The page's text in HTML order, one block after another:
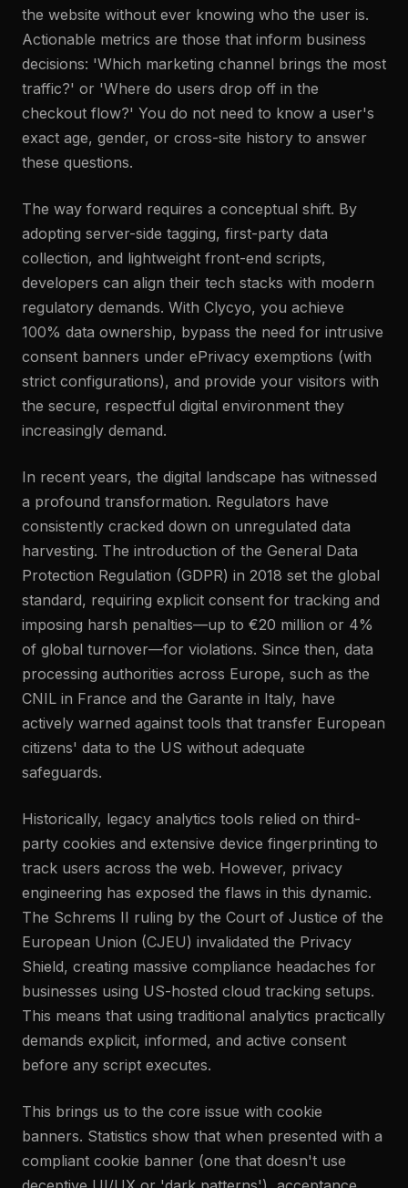
the website without ever knowing who the user is.
Actionable metrics are those that inform business
decisions: 'Which marketing channel brings the most
traffic?' or 'Where do users drop off in the
checkout flow?' You do not need to know a user's
exact age, gender, or cross-site history to answer
these questions.
The way forward requires a conceptual shift. By
adopting server-side tagging, first-party data
collection, and lightweight front-end scripts,
developers can align their tech stacks with modern
regulatory demands. With Clycyo, you achieve
100% data ownership, bypass the need for intrusive
consent banners under ePrivacy exemptions (with
strict configurations), and provide your visitors with
the secure, respectful digital environment they
increasingly demand.
In recent years, the digital landscape has witnessed
a profound transformation. Regulators have
consistently cracked down on unregulated data
harvesting. The introduction of the General Data
Protection Regulation (GDPR) in 2018 set the global
standard, requiring explicit consent for tracking and
imposing harsh penalties—up to €20 million or 4%
of global turnover—for violations. Since then, data
processing authorities across Europe, such as the
CNIL in France and the Garante in Italy, have
actively warned against tools that transfer European
citizens' data to the US without adequate
safeguards.
Historically, legacy analytics tools relied on third-
party cookies and extensive device fingerprinting to
track users across the web. However, privacy
engineering has exposed the flaws in this dynamic.
The Schrems II ruling by the Court of Justice of the
European Union (CJEU) invalidated the Privacy
Shield, creating massive compliance headaches for
businesses using US-hosted cloud tracking setups.
This means that using traditional analytics practically
demands explicit, informed, and active consent
before any script executes.
This brings us to the core issue with cookie
banners. Statistics show that when presented with a
compliant cookie banner (one that doesn't use